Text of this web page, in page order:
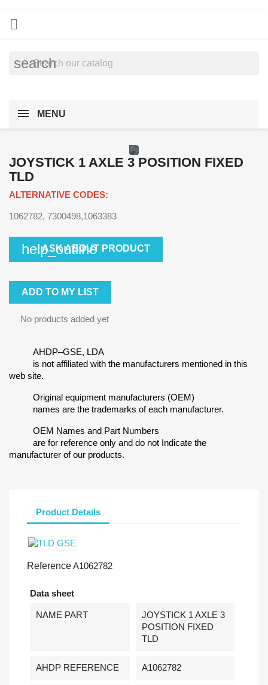

search
MENU
JOYSTICK 1 AXLE 3 POSITION FIXED
TLD
ALTERNATIVE CODES:
1062782, 7300498,1063383
help_outline
ASK ABOUT PRODUCT
ADD TO MY LIST
No products added yet
AHDP–GSE, LDA
is not affiliated with the manufacturers mentioned in this
web site.
Original equipment manufacturers (OEM)
names are the trademarks of each manufacturer.
OEM Names and Part Numbers
are for reference only and do not Indicate the
manufacturer of our products.
Product Details
ReferenceA1062782
Data sheet
NAME PART
JOYSTICK 1 AXLE 3
POSITION FIXED
TLD
AHDP REFERENCE A1062782